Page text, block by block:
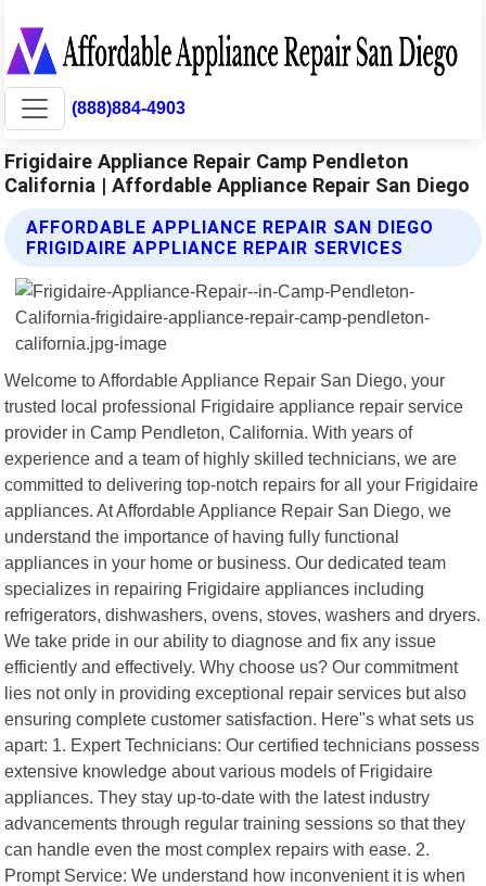
(888)884-4903
Frigidaire Appliance Repair Camp Pendleton
California | Affordable Appliance Repair San Diego
AFFORDABLE APPLIANCE REPAIR SAN DIEGO
FRIGIDAIRE APPLIANCE REPAIR SERVICES
Welcome to Affordable Appliance Repair San Diego, your
trusted local professional Frigidaire appliance repair service
provider in Camp Pendleton, California. With years of
experience and a team of highly skilled technicians, we are
committed to delivering top-notch repairs for all your Frigidaire
appliances. At Affordable Appliance Repair San Diego, we
understand the importance of having fully functional
appliances in your home or business. Our dedicated team
specializes in repairing Frigidaire appliances including
refrigerators, dishwashers, ovens, stoves, washers and dryers.
We take pride in our ability to diagnose and fix any issue
efficiently and effectively. Why choose us? Our commitment
lies not only in providing exceptional repair services but also
ensuring complete customer satisfaction. Here"s what sets us
apart: 1. Expert Technicians: Our certified technicians possess
extensive knowledge about various models of Frigidaire
appliances. They stay up-to-date with the latest industry
advancements through regular training sessions so that they
can handle even the most complex repairs with ease. 2.
Prompt Service: We understand how inconvenient it is when